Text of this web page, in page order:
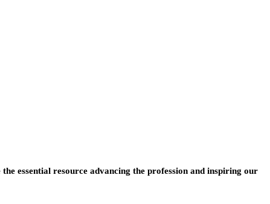
essential resource advancing the profession and inspiring our